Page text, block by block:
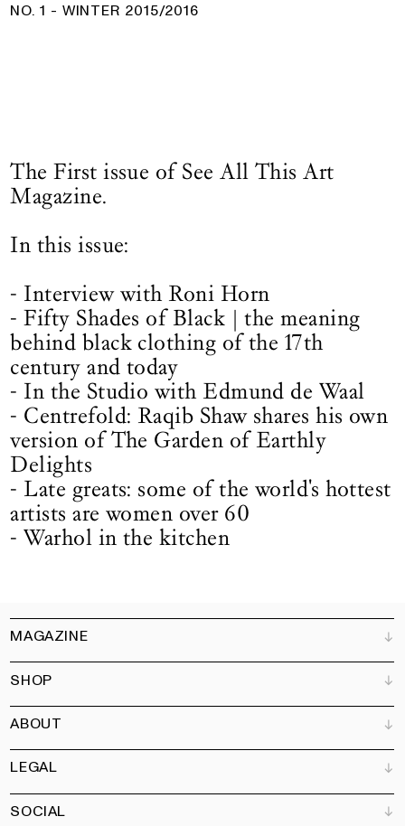
PRODUCT:
NO. 1 - WINTER 2015/2016
The First issue of See All This Art
Magazine.
In this issue:
- Interview with Roni Horn
- Fifty Shades of Black | the meaning
behind black clothing of the 17th
century and today
- In the Studio with Edmund de Waal
- Centrefold: Raqib Shaw shares his own
version of The Garden of Earthly
Delights
- Late greats: some of the world's hottest
artists are women over 60
- Warhol in the kitchen
MAGAZINE
Customer Service
Bookshops
Advertise
Partners
Art Newsletter
SHOP
All products
Magazine
Books
Garden
ABOUT
Our team
Jobs
Contact
LEGAL
Terms and Conditions
SOCIAL